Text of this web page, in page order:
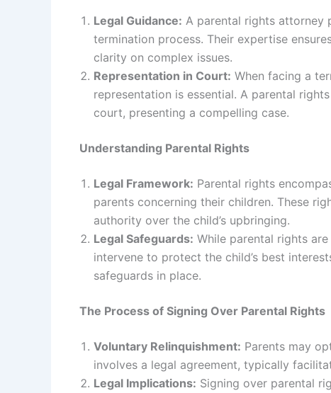
Legal Guidance: A parental rights attorney
termination process. Their expertise
clarity on complex issues.
Representation in Court: When facing a
representation is essential. A parental
court, presenting a compelling case.
Understanding Parental Rights
Legal Framework: Parental rights
parents concerning their children. These
authority over the child’s upbringing.
Legal Safeguards: While parental rights
intervene to protect the child’s best
safeguards in place.
The Process of Signing Over Parental Rights
Voluntary Relinquishment: Parents may
involves a legal agreement, typically
Legal Implications: Signing over parental